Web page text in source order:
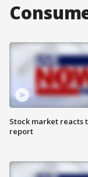
Stock market reacts
report